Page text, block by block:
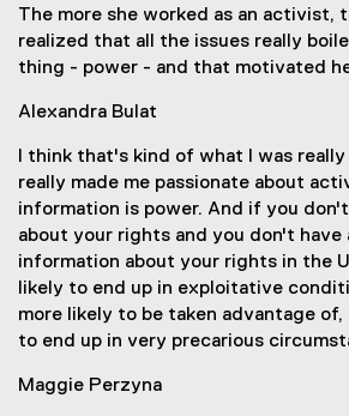
The more she worked as an activist,
realized that all the issues really
thing - power - and that motivated
Alexandra Bulat
I think that's kind of what I was
really made me passionate about
information is power. And if you
about your rights and you don't have
information about your rights in the
likely to end up in exploitative
more likely to be taken advantage
to end up in very precarious
Maggie Perzyna